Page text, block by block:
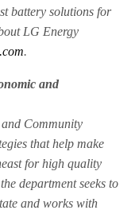
battery solutions for
LG Energy
.
and
and Community
that help make
for high quality
department seeks to
and works with